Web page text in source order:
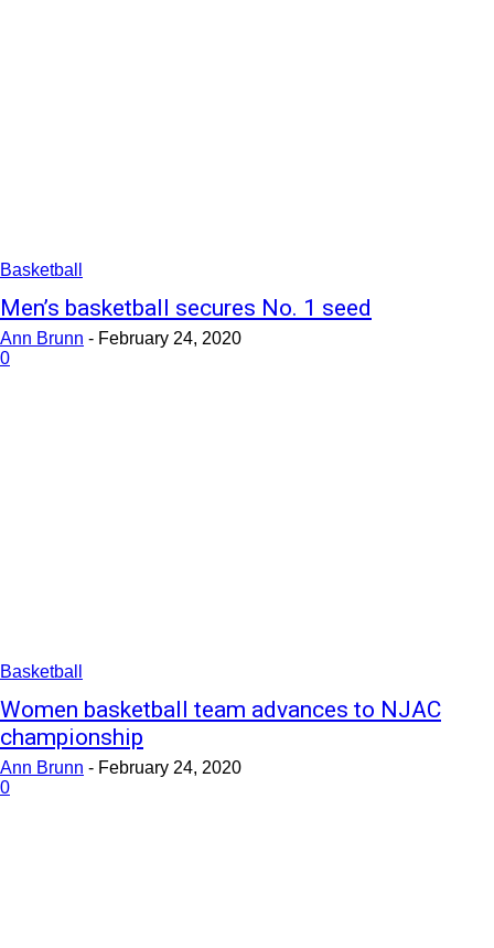
Basketball
Men’s basketball secures No. 1 seed
Ann Brunn - February 24, 2020
0
Basketball
Women basketball team advances to NJAC
championship
Ann Brunn - February 24, 2020
0